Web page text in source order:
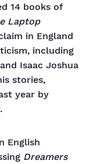
14 books of
Laptop
in England
including
Isaac Joshua
stories,
year by
English
Dreamers